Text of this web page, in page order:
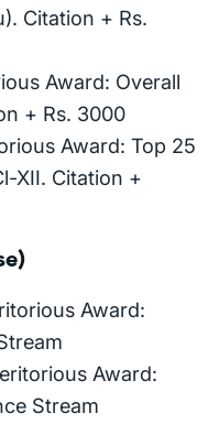
Citation + Rs.
Award: Overall
+ Rs. 3000
Award: Top 25
XII. Citation +
Award:
Award:
Stream